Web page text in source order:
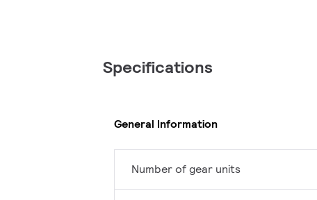
Specifications
General Information
Number of gear units